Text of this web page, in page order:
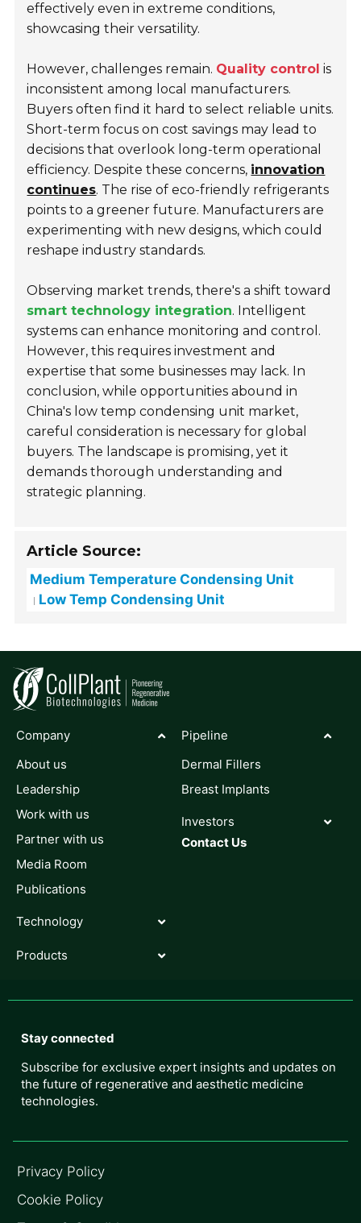
effectively even in extreme conditions,
showcasing their versatility.
However, challenges remain. Quality control is
inconsistent among local manufacturers.
Buyers often find it hard to select reliable units.
Short-term focus on cost savings may lead to
decisions that overlook long-term operational
efficiency. Despite these concerns, innovation
continues. The rise of eco-friendly refrigerants
points to a greener future. Manufacturers are
experimenting with new designs, which could
reshape industry standards.
Observing market trends, there's a shift toward
smart technology integration. Intelligent
systems can enhance monitoring and control.
However, this requires investment and
expertise that some businesses may lack. In
conclusion, while opportunities abound in
China's low temp condensing unit market,
careful consideration is necessary for global
buyers. The landscape is promising, yet it
demands thorough understanding and
strategic planning.
Article Source:
Medium Temperature Condensing Unit
Low Temp Condensing Unit
Company
About us
Leadership
Work with us
Partner with us
Media Room
Publications
Technology
Products
Pipeline
Dermal Fillers
Breast Implants
Investors
Contact Us
Stay connected
Subscribe for exclusive expert insights and updates on
the future of regenerative and aesthetic medicine
technologies.
Privacy Policy
Cookie Policy